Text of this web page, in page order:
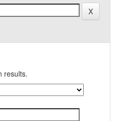
results.